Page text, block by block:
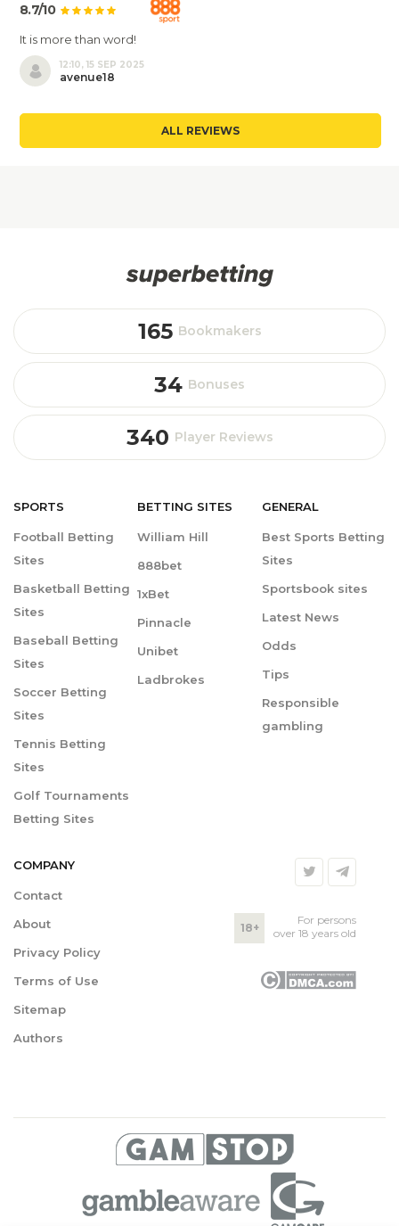
8.7/10
It is more than word!
12:10, 15 SEP 2025
avenue18
ALL REVIEWS
165 Bookmakers
34 Bonuses
340 Player Reviews
SPORTS
Football Betting
Sites
Basketball Betting
Sites
Baseball Betting
Sites
Soccer Betting
Sites
Tennis Betting
Sites
Golf Tournaments
Betting Sites
BETTING SITES
William Hill
888bet
1xBet
Pinnacle
Unibet
Ladbrokes
GENERAL
Best Sports Betting
Sites
Sportsbook sites
Latest News
Odds
Tips
Responsible
gambling
COMPANY
Contact
About
Privacy Policy
Terms of Use
Sitemap
Authors
18+
For persons
over 18 years old